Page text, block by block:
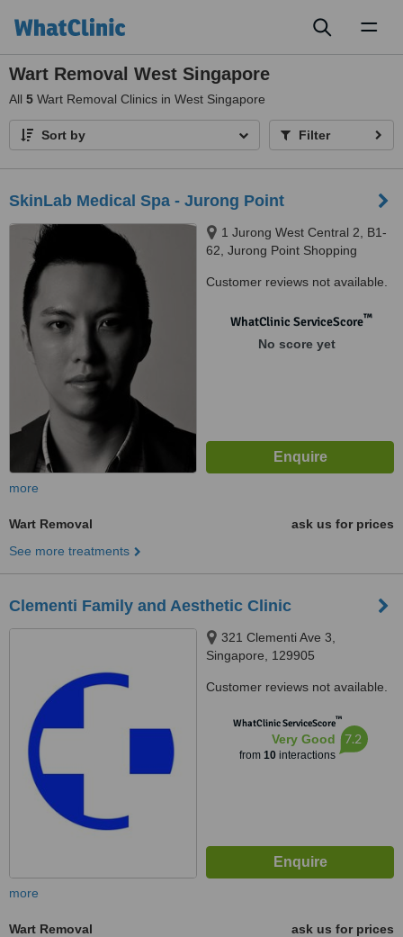
Wart Removal West Singapore
All 5 Wart Removal Clinics in West Singapore
Sort by Filter
SkinLab Medical Spa - Jurong Point
1 Jurong West Central 2, B1-
62, Jurong Point Shopping
Customer reviews not available.
WhatClinic ServiceScore™
No score yet
more
Wart Removal
ask us for prices
See more treatments
Clementi Family and Aesthetic Clinic
321 Clementi Ave 3,
Singapore, 129905
Customer reviews not available.
WhatClinic ServiceScore™
Very Good
from 10interactions
7.2
more
Wart Removal
ask us for prices